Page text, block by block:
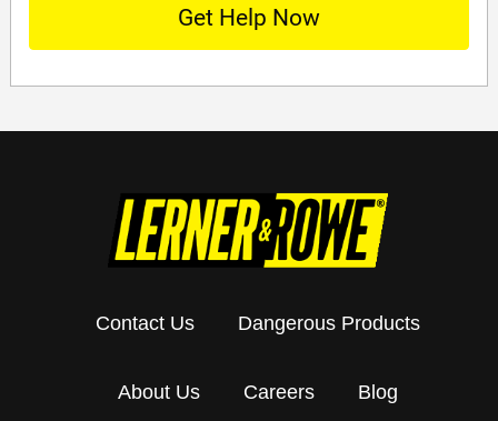
Contact Us Dangerous Products
About Us Careers Blog